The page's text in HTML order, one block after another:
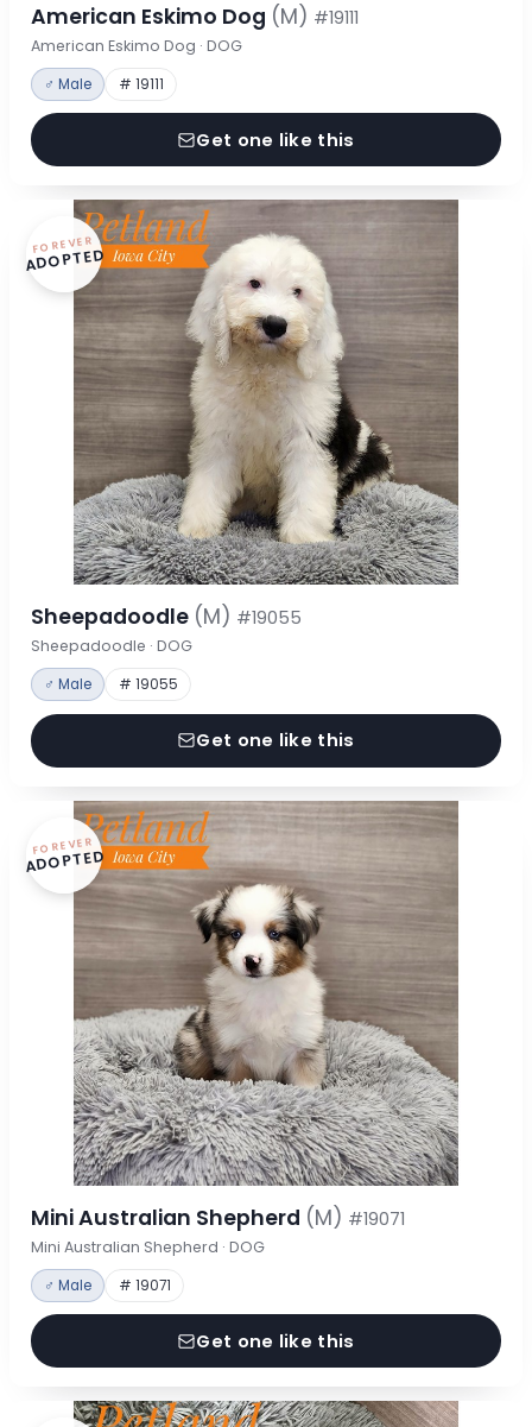
American Eskimo Dog (M) #19111
American Eskimo Dog · DOG
♂ Male # 19111
Get one like this
FOREVER
ADOPTED
Sheepadoodle (M) #19055
Sheepadoodle · DOG
♂ Male # 19055
Get one like this
FOREVER
ADOPTED
Mini Australian Shepherd (M) #19071
Mini Australian Shepherd · DOG
♂ Male # 19071
Get one like this